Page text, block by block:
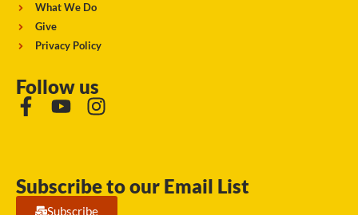
What We Do
Give
Privacy Policy
Follow us
Subscribe to our Email List
Subscribe